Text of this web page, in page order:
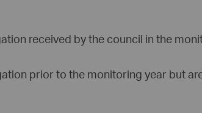
received by the council in the
prior to the monitoring year but